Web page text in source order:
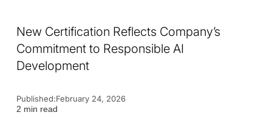
New Certification Reflects Company’s
Commitment to Responsible AI
Development
Published:February 24, 2026
2 min read